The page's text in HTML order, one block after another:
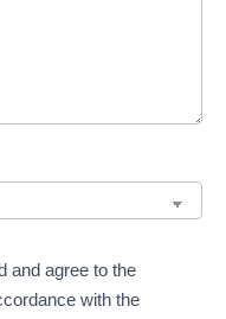
and agree to the
with the